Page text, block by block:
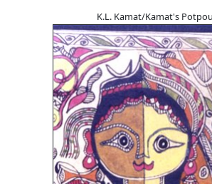
K.L. Kamat/Kamat's